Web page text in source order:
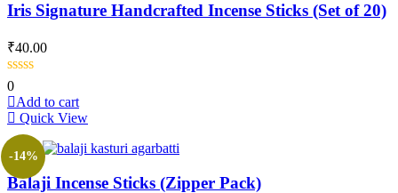
Iris Signature Handcrafted Incense Sticks (Set of 20)
₹40.00
0
Add to cart
Quick View
-14%
Balaji Incense Sticks (Zipper Pack)